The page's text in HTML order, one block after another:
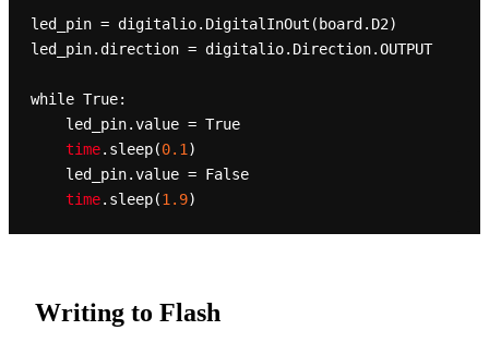
led_pin = digitalio.DigitalInOut (board.D2)
led_pin.direction = digitalio.Direction.OUTPUT
while True:
    led_pin
.value = True
time.sleep(0.1)
    led_pin
.value = False
time.sleep(1.9
Writing to Flash